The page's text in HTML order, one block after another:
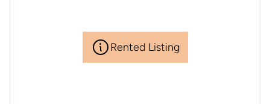
Rented Listing